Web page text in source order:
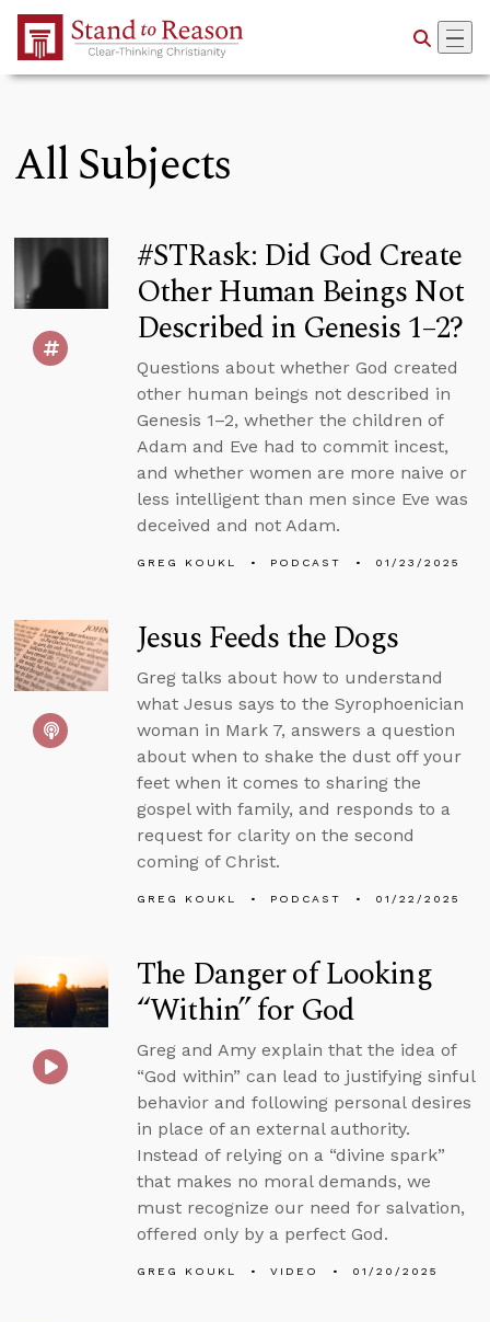
Skip to Main Content
All Subjects
#STRask: Did God Create
Other Human Beings Not
Described in Genesis 1–2?
Questions about whether God created
other human beings not described in
Genesis 1–2, whether the children of
Adam and Eve had to commit incest,
and whether women are more naive or
less intelligent than men since Eve was
deceived and not Adam.
GREG KOUKL PODCAST 01/23/2025
Jesus Feeds the Dogs
Greg talks about how to understand
what Jesus says to the Syrophoenician
woman in Mark 7, answers a question
about when to shake the dust off your
feet when it comes to sharing the
gospel with family, and responds to a
request for clarity on the second
coming of Christ.
GREG KOUKL PODCAST 01/22/2025
The Danger of Looking
“Within” for God
Greg and Amy explain that the idea of
“God within” can lead to justifying sinful
behavior and following personal desires
in place of an external authority.
Instead of relying on a “divine spark”
that makes no moral demands, we
must recognize our need for salvation,
offered only by a perfect God.
GREG KOUKL VIDEO 01/20/2025